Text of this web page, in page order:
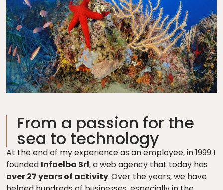
From a passion for the
sea to technology
At the end of my experience as an employee, in 1999 I
founded Infoelba Srl, a web agency that today has
over 27 years of activity. Over the years, we have